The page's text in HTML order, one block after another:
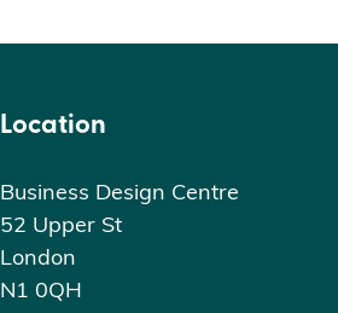
Location
Business Design Centre
52 Upper St
London
N1 0QH